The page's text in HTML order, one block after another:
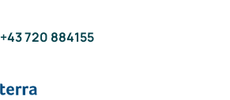
+43 720 884155